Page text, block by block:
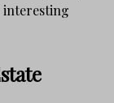
interesting